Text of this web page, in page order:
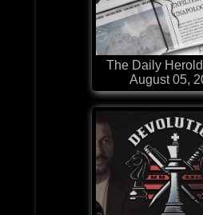
The Daily
August 05,